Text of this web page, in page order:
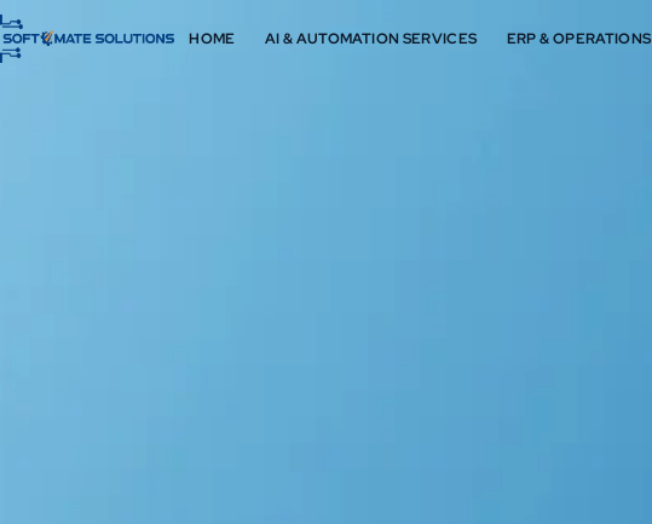
HOME AI & AUTOMATION SERVICES ERP & OPERATIONS